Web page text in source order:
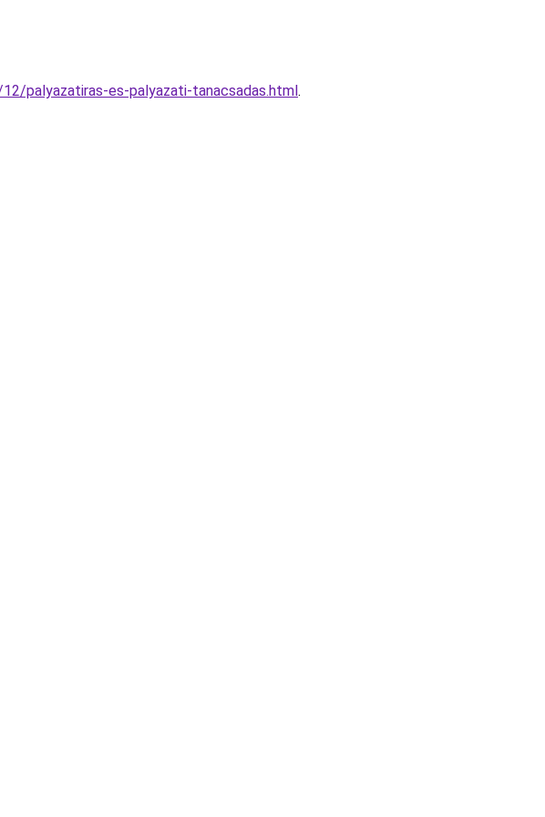
palyazatiras-es-palyazati-tanacsadas.html.